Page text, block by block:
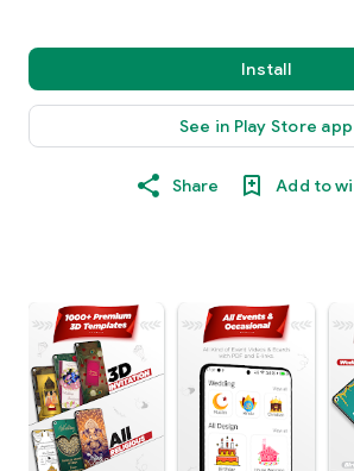
Install
See in Play Store app
Share Add to